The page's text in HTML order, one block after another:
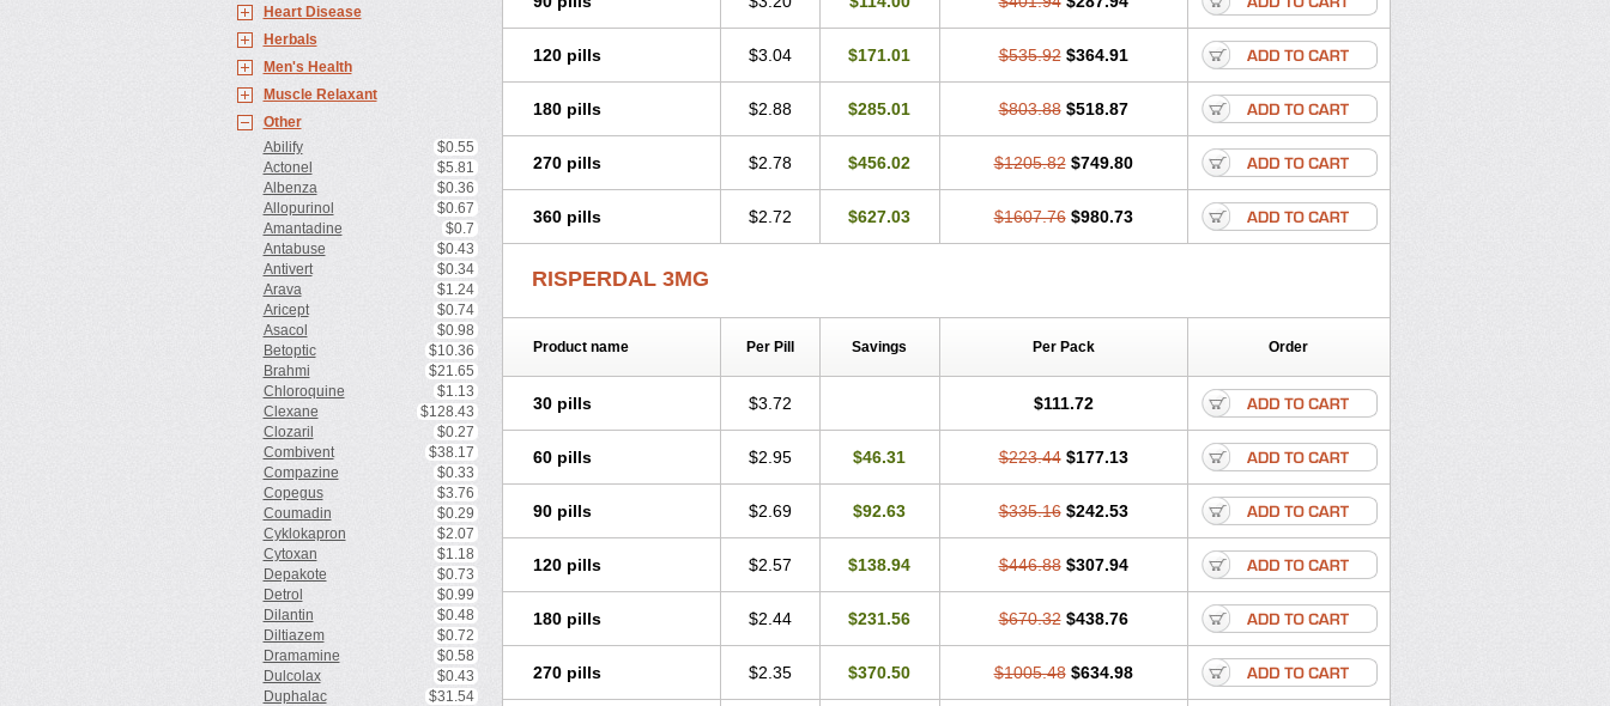
Heart Disease
Herbals
Men's Health
Muscle Relaxant
Other
Abilify
$0.55
Actonel
$5.81
Albenza
$0.36
Allopurinol
$0.67
Amantadine
$0.7
Antabuse
$0.43
Antivert
$0.34
Arava
$1.24
Aricept
$0.74
Asacol
$0.98
Betoptic
$10.36
Brahmi
$21.65
Chloroquine
$1.13
Clexane
$128.43
Clozaril
$0.27
Combivent
$38.17
Compazine
$0.33
Copegus
$3.76
Coumadin
$0.29
Cyklokapron
$2.07
Cytoxan
$1.18
Depakote
$0.73
Detrol
$0.99
Dilantin
$0.48
Diltiazem
$0.72
Dramamine
$0.58
Dulcolax
$0.43
Duphalac
$31.54
120 pills $3.04 $171.01 $535.92 $364.91
180 pills $2.88 $285.01 $803.88 $518.87
270 pills $2.78 $456.02 $1205.82 $749.80
360 pills $2.72 $627.03 $1607.76 $980.73
RISPERDAL 3MG
Product name Per Pill Savings Per Pack Order
30 pills $3.72 $111.72
60 pills $2.95 $46.31 $223.44 $177.13
90 pills $2.69 $92.63 $335.16 $242.53
120 pills $2.57 $138.94 $446.88 $307.94
180 pills $2.44 $231.56 $670.32 $438.76
270 pills $2.35 $370.50 $1005.48 $634.98